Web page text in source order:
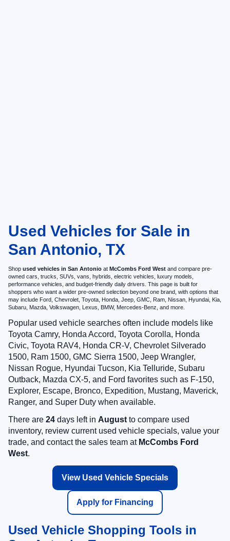
Used Vehicles for Sale in
San Antonio, TX
Shop used vehicles in San Antonio at McCombs Ford West and compare pre-
owned cars, trucks, SUVs, vans, hybrids, electric vehicles, luxury models,
performance vehicles, and budget-friendly daily drivers. This page is built for
shoppers who want a wider pre-owned selection beyond one brand, with options that
may include Ford, Chevrolet, Toyota, Honda, Jeep, GMC, Ram, Nissan, Hyundai, Kia,
Subaru, Mazda, Volkswagen, Lexus, BMW, Mercedes-Benz, and more.
Popular used vehicle searches often include models like
Toyota Camry, Honda Accord, Toyota Corolla, Honda
Civic, Toyota RAV4, Honda CR-V, Chevrolet Silverado
1500, Ram 1500, GMC Sierra 1500, Jeep Wrangler,
Nissan Rogue, Hyundai Tucson, Kia Telluride, Subaru
Outback, Mazda CX-5, and Ford favorites such as F-150,
Explorer, Escape, Bronco, Expedition, Mustang, Maverick,
Ranger, and Super Duty when available.
There are 24 days left in Augustto compare used
inventory, review current used vehicle specials, value your
trade, and contact the sales team at McCombs Ford
West.
View Used Vehicle Specials
Apply for Financing
Used Vehicle Shopping Tools in